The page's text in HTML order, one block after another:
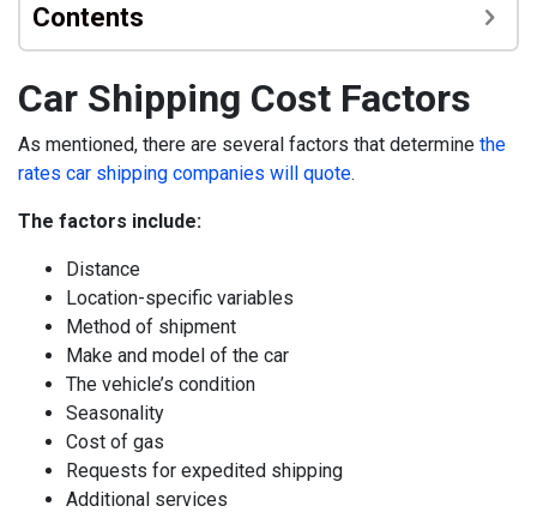
Contents
Car Shipping Cost Factors
As mentioned, there are several factors that determine the
rates car shipping companies will quote.
The factors include:
Distance
Location-specific variables
Method of shipment
Make and model of the car
The vehicle’s condition
Seasonality
Cost of gas
Requests for expedited shipping
Additional services